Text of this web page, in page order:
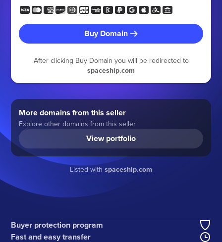
Buy Domain
After clicking Buy Domain you will be redirected to
spaceship.com
More domains from this seller
Explore other domains from this seller
View portfolio
Listed with spaceship.com
Buyer protection program
Fast and easy transfer